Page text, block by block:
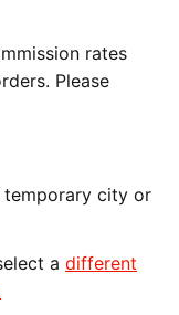
rates
Please
temporary city or
a different